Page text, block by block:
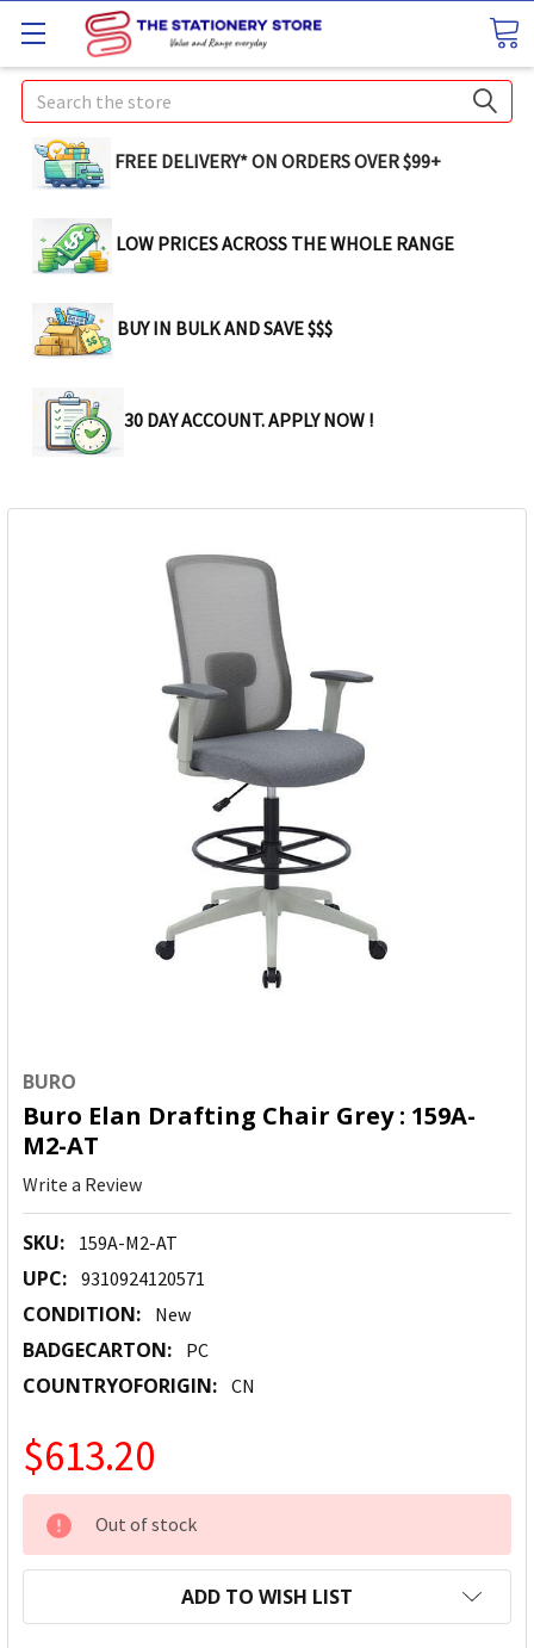
Search
FREE DELIVERY* ON ORDERS OVER $99+
LOW PRICES ACROSS THE WHOLE RANGE
BUY IN BULK AND SAVE $$$
30 DAY ACCOUNT. APPLY NOW !
BURO
Buro Elan Drafting Chair Grey : 159A-
M2-AT
Write a Review
SKU: 159A-M2-AT
UPC: 9310924120571
CONDITION: New
BADGECARTON: PC
COUNTRYOFORIGIN: CN
$613.20
CURRENT
STOCK:
Out of stock
ADD TO WISH LIST